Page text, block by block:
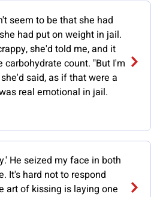
seem to be that she had
had put on weight in jail.
she'd told me, and it
carbohydrate count. "But I'm
said, as if that were a
real emotional in jail.
He seized my face in both
It's hard not to respond
art of kissing is laying one